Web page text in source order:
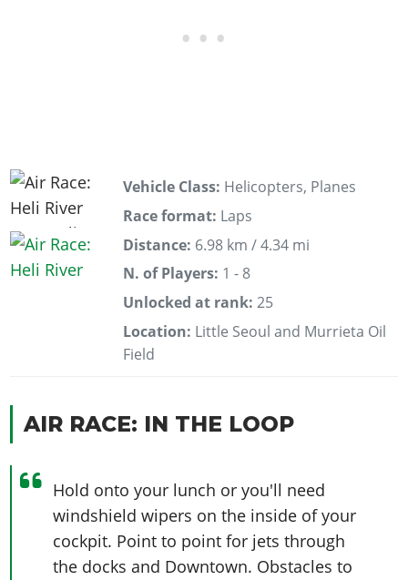
Vehicle Class: Helicopters, Planes
Race format: Laps
Distance: 6.98 km / 4.34 mi
N. of Players: 1 - 8
Unlocked at rank: 25
Location: Little Seoul and Murrieta Oil
Field
AIR RACE: IN THE LOOP
Hold onto your lunch or you'll need
windshield wipers on the inside of your
cockpit. Point to point for jets through
the docks and Downtown. Obstacles to